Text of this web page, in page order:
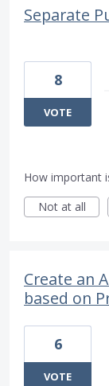
Separate
8
VOTE
How important
Not at all
Create an
based on
6
VOTE